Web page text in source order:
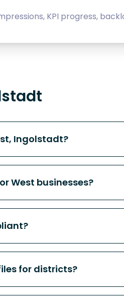
KPI progress,
Ingolstadt?
West businesses?
for districts?